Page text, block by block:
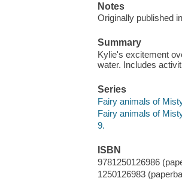
Notes
Originally published
Summary
Kylie's excitement
water. Includes
Series
Fairy animals of
Fairy animals of
9.
ISBN
9781250126986
1250126983